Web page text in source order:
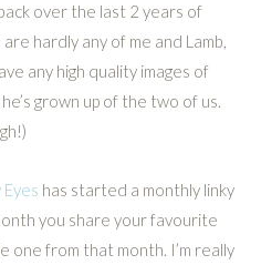
over the last 2 years of
hardly any of me and Lamb,
any high quality images of
grown up of the two of us.
has started a monthly linky
you share your favourite
one from that month. I’m really